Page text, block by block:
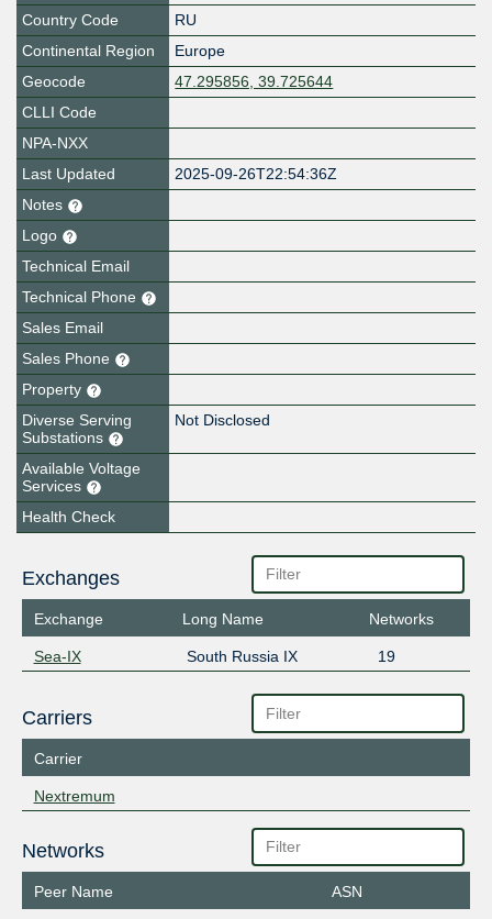
Country Code
RU
Continental Region
Europe
Geocode
47.295856, 39.725644
CLLI Code
NPA-NXX
Last Updated
2025-09-26T22:54:36Z
Notes
Logo
Technical Email
Technical Phone
Sales Email
Sales Phone
Property
Diverse Serving
Substations
Not Disclosed
Available Voltage
Services
Health Check
Exchanges
Exchange Long Name Networks
Sea-IX South Russia IX 19
Carriers
Carrier
Nextremum
Networks
Peer Name ASN